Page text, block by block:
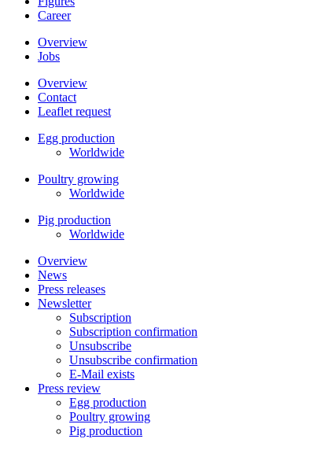
Career
Overview
Jobs
Overview
Contact
Leaflet request
Egg production
Worldwide
Poultry growing
Worldwide
Pig production
Worldwide
Overview
News
Press releases
Newsletter
Subscription
Subscription confirmation
Unsubscribe
Unsubscribe confirmation
E-Mail exists
Press review
Egg production
Poultry growing
Pig production